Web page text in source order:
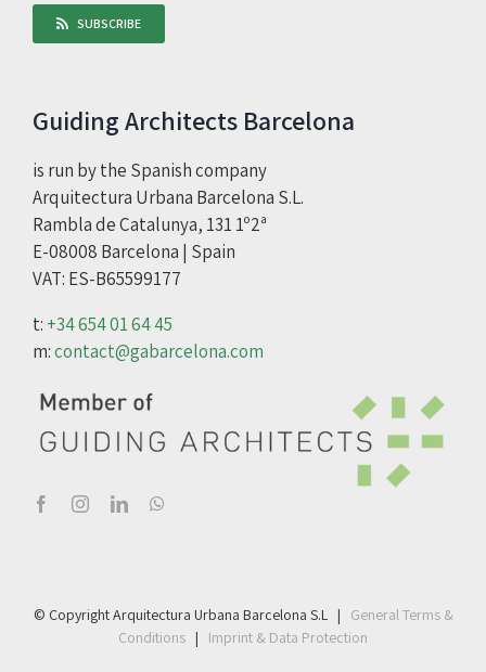
SUBSCRIBE
Guiding Architects Barcelona
is run by the Spanish company
Arquitectura Urbana Barcelona S.L.
Rambla de Catalunya, 131 1º2ª
E-08008 Barcelona | Spain
VAT: ES-B65599177
t: +34 654 01 64 45
m:contact@gabarcelona.com
© Copyright Arquitectura Urbana Barcelona S.L | General Terms &
Conditions | Imprint & Data Protection